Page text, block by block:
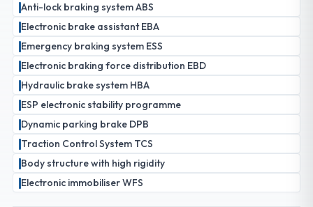
Anti-lock braking system ABS
Electronic brake assistant EBA
Emergency braking system ESS
Electronic braking force distribution EBD
Hydraulic brake system HBA
ESP electronic stability programme
Dynamic parking brake DPB
Traction Control System TCS
Body structure with high rigidity
Electronic immobiliser WFS